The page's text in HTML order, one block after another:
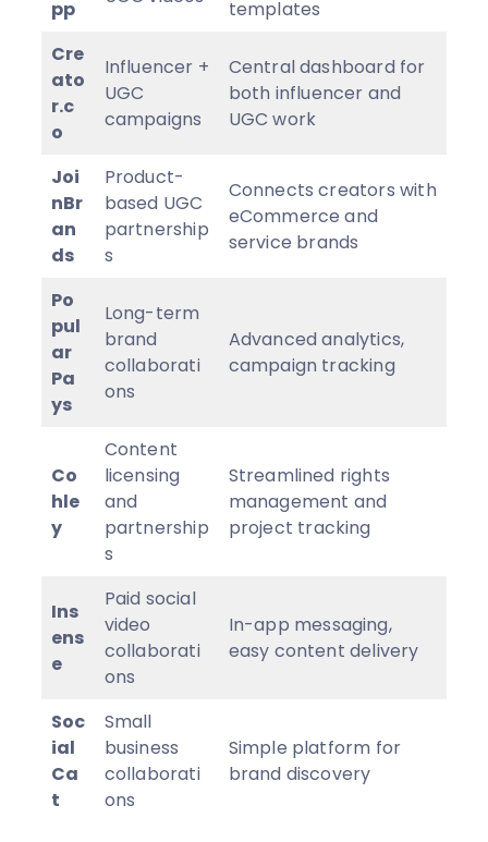
pp
templates
Cre
ato
r.c
o
Influencer +
UGC
campaigns
Central dashboard for
both influencer and
UGC work
Joi
nBr
an
ds
Product-
based UGC
partnership
s
Connects creators with
eCommerce and
service brands
Po
pul
ar
Pa
ys
Long-term
brand
collaborati
ons
Advanced analytics,
campaign tracking
Co
hle
y
Content
licensing
and
partnership
s
Streamlined rights
management and
project tracking
Ins
ens
e
Paid social
video
collaborati
ons
In-app messaging,
easy content delivery
Soc
ial
Ca
t
Small
business
collaborati
ons
Simple platform for
brand discovery